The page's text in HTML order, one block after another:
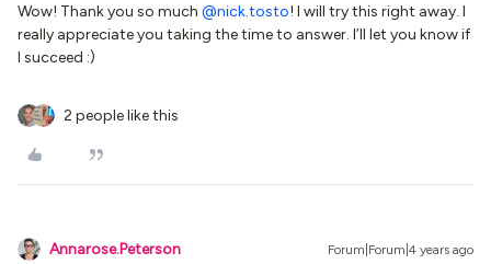
Wow! Thank you so much @nick.tosto! I will try this right away. I
really appreciate you taking the time to answer. I’ll let you know if
I succeed :)
2 people like this
Annarose.Peterson Forum|Forum|4 years ago